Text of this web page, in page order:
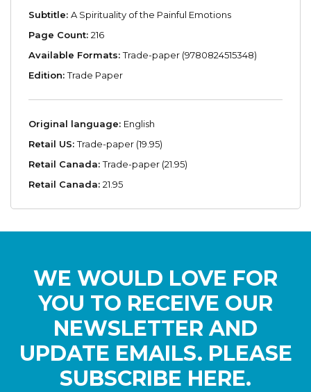
Subtitle: A Spirituality of the Painful Emotions
Page Count: 216
Available Formats:Trade-paper (9780824515348)
Edition:Trade Paper
Original language: English
Retail US:Trade-paper (19.95)
Retail Canada:Trade-paper (21.95)
Retail Canada: 21.95
WE WOULD LOVE FOR
YOU TO RECEIVE OUR
NEWSLETTER AND
UPDATE EMAILS. PLEASE
SUBSCRIBE HERE.